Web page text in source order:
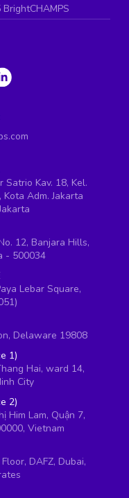
Kav. 18, Kel.
Adm. Jakarta
12, Banjara Hills,
- 500034
Lebar Square,
Delaware 19808
1)
Hai, ward 14,
City
2)
Him Lam, Quận 7,
Vietnam
DAFZ, Dubai,